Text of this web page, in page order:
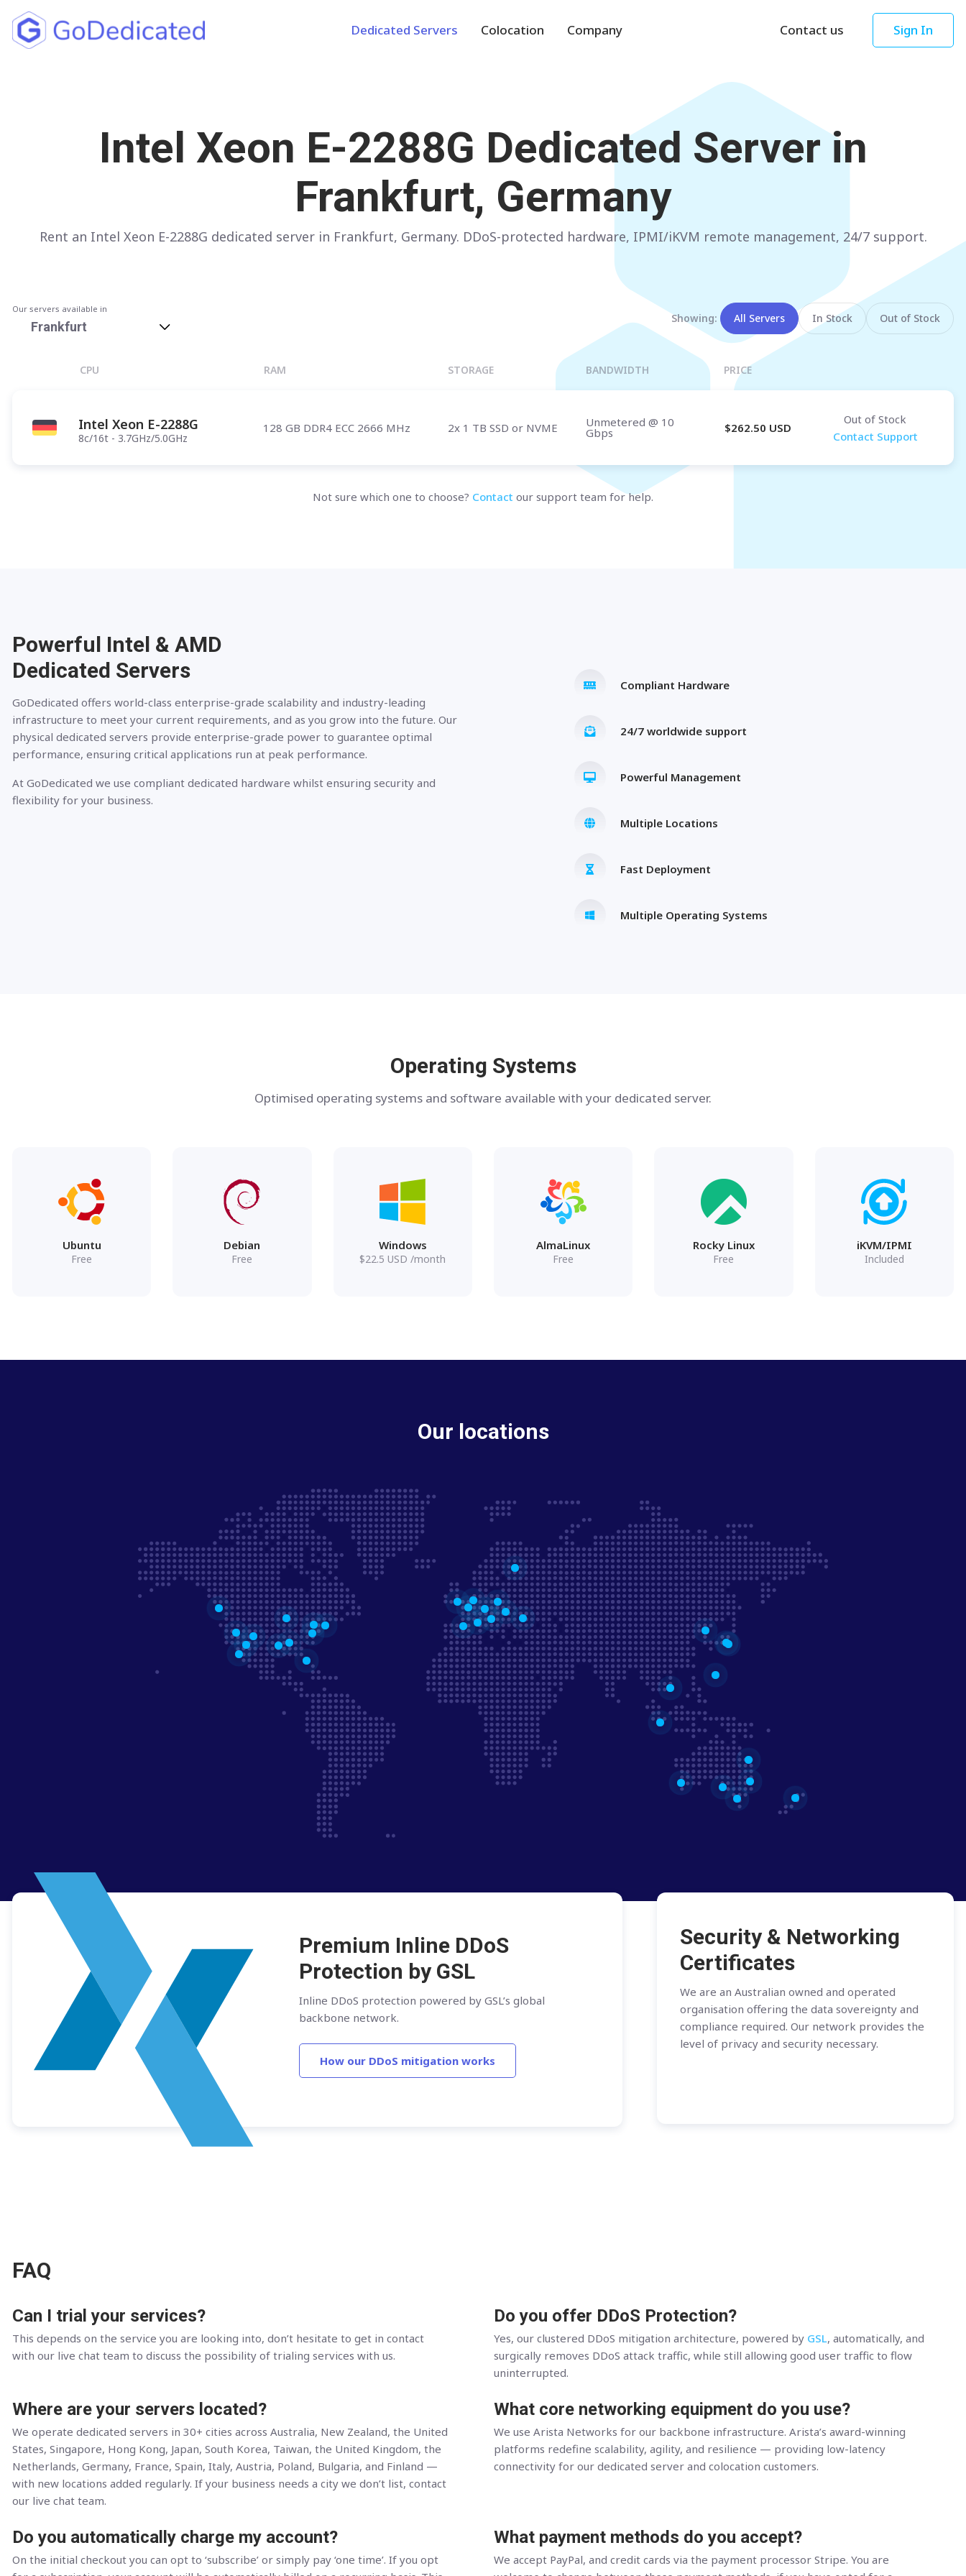
Dedicated Servers Colocation Company Contact us Sign In
Los Angeles
Chicago
New York
Pittsburgh
Amsterdam
GERMANY
Frankfurt
Milan
Warsaw
SPAIN
Madrid
Vienna
Sofia
Asia
Hong Kong
Tokyo
Osaka
OMAN
Muscat
Adelaide
NEW ZEALAND
Intel Xeon E-2288G Dedicated Server in
Frankfurt, Germany
Rent an Intel Xeon E-2288G dedicated server in Frankfurt, Germany. DDoS-protected hardware, IPMI/iKVM remote management, 24/7 support.
Our servers available in
Frankfurt
Showing: All Servers In Stock Out of Stock
CPU RAM STORAGE BANDWIDTH PRICE
Intel Xeon E-2288G
8c/16t - 3.7GHz/5.0GHz
128 GB DDR4 ECC 2666 MHz 2x 1 TB SSD or NVME Unmetered @ 10
Gbps $262.50 USD
Out of Stock
Contact Support
Not sure which one to choose? Contact our support team for help.
Powerful Intel & AMD
Dedicated Servers
GoDedicated offers world-class enterprise-grade scalability and industry-leading
infrastructure to meet your current requirements, and as you grow into the future. Our
physical dedicated servers provide enterprise-grade power to guarantee optimal
performance, ensuring critical applications run at peak performance.
At GoDedicated we use compliant dedicated hardware whilst ensuring security and
flexibility for your business.
Compliant Hardware
24/7 worldwide support
Powerful Management
Multiple Locations
Fast Deployment
Multiple Operating Systems
Operating Systems
Optimised operating systems and software available with your dedicated server.
Ubuntu
Free
Debian
Free
Windows
$22.5 USD /month
AlmaLinux
Free
Rocky Linux
Free
iKVM/IPMI
Included
Our locations
Premium Inline DDoS
Protection by GSL
Inline DDoS protection powered by GSL’s global
backbone network.
How our DDoS mitigation works
Security & Networking
Certificates
We are an Australian owned and operated
organisation offering the data sovereignty and
compliance required. Our network provides the
level of privacy and security necessary.
FAQ
Can I trial your services?
This depends on the service you are looking into, don’t hesitate to get in contact
with our live chat team to discuss the possibility of trialing services with us.
Do you offer DDoS Protection?
Yes, our clustered DDoS mitigation architecture, powered by GSL, automatically, and
surgically removes DDoS attack traffic, while still allowing good user traffic to flow
uninterrupted.
Where are your servers located?
We operate dedicated servers in 30+ cities across Australia, New Zealand, the United
States, Singapore, Hong Kong, Japan, South Korea, Taiwan, the United Kingdom, the
Netherlands, Germany, France, Spain, Italy, Austria, Poland, Bulgaria, and Finland —
with new locations added regularly. If your business needs a city we don’t list, contact
our live chat team.
What core networking equipment do you use?
We use Arista Networks for our backbone infrastructure. Arista’s award-winning
platforms redefine scalability, agility, and resilience — providing low-latency
connectivity for our dedicated server and colocation customers.
Do you automatically charge my account?
On the initial checkout you can opt to ‘subscribe’ or simply pay ‘one time’. If you opt
What payment methods do you accept?
We accept PayPal, and credit cards via the payment processor Stripe. You are